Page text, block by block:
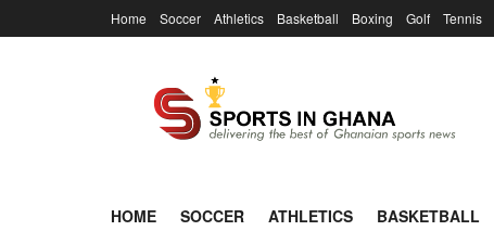
Home Soccer Athletics Basketball Boxing Golf Tennis
HOME SOCCER ATHLETICS BASKETBALL